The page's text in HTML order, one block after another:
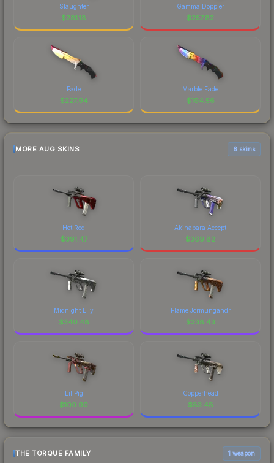
Slaughter
$281.18
Gamma Doppler
$257.82
Fade
$227.94
Marble Fade
$194.56
MORE AUG SKINS 6 skins
Hot Rod
$391.47
Akihabara Accept
$369.82
Midnight Lily
$340.48
Flame Jörmungandr
$338.43
Lil Pig
$100.90
Copperhead
$83.48
THE TORQUE FAMILY 1 weapon